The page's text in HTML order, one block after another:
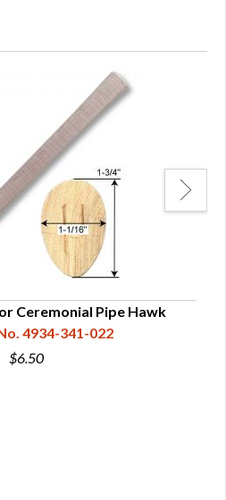
Ceremonial Pipe Hawk
4934-341-022
$6.50